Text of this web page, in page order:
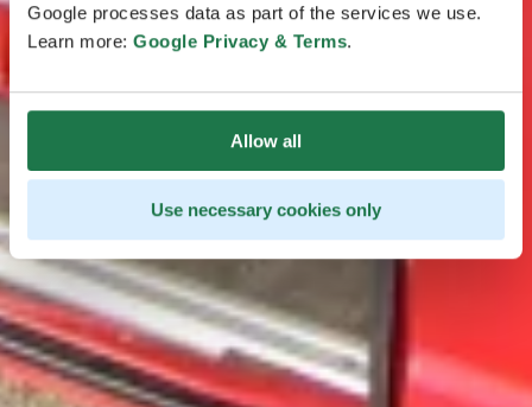
Google processes data as part of the services we use.
Learn more: Google Privacy & Terms.
Allow all
Use necessary cookies only